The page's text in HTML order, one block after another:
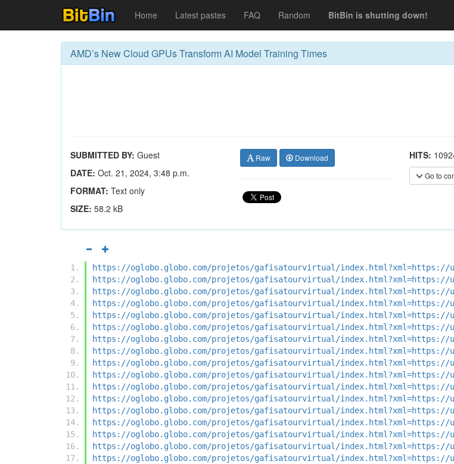
Home Latest pastes FAQ Random BitBin is shutting down!
AMD’s New Cloud GPUs Transform AI Model Training Times
SUBMITTED BY: Guest
DATE: Oct. 21, 2024, 3:48 p.m.
FORMAT: Text only
SIZE: 58.2 kB
Raw Download HITS:
Go to
https://oglobo.globo.com/projetos/gafisatourvirtual/index.html?xml=https://
https://oglobo.globo.com/projetos/gafisatourvirtual/index.html?xml=https://
https://oglobo.globo.com/projetos/gafisatourvirtual/index.html?xml=https://
https://oglobo.globo.com/projetos/gafisatourvirtual/index.html?xml=https://
https://oglobo.globo.com/projetos/gafisatourvirtual/index.html?xml=https://
https://oglobo.globo.com/projetos/gafisatourvirtual/index.html?xml=https://
https://oglobo.globo.com/projetos/gafisatourvirtual/index.html?xml=https://
https://oglobo.globo.com/projetos/gafisatourvirtual/index.html?xml=https://
https://oglobo.globo.com/projetos/gafisatourvirtual/index.html?xml=https://
https://oglobo.globo.com/projetos/gafisatourvirtual/index.html?xml=https://
https://oglobo.globo.com/projetos/gafisatourvirtual/index.html?xml=https://
https://oglobo.globo.com/projetos/gafisatourvirtual/index.html?xml=https://
https://oglobo.globo.com/projetos/gafisatourvirtual/index.html?xml=https://
https://oglobo.globo.com/projetos/gafisatourvirtual/index.html?xml=https://
https://oglobo.globo.com/projetos/gafisatourvirtual/index.html?xml=https://
https://oglobo.globo.com/projetos/gafisatourvirtual/index.html?xml=https://
https://oglobo.globo.com/projetos/gafisatourvirtual/index.html?xml=https://